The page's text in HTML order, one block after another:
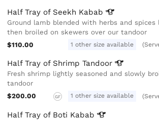
Half Tray of Seekh Kabab
Ground lamb blended with herbs and
then broiled on skewers over our tandoor
$110.00
1 other size available
Half Tray of ShrimpTandoor
Fresh shrimp lightly seasoned and slowly
tandoor
$200.00
GF 1 other size available
Half Tray of Boti Kabab